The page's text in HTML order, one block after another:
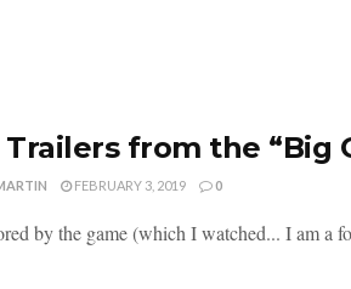
from the “Big
FEBRUARY 3, 2019 0
by the game (which I watched... I am a